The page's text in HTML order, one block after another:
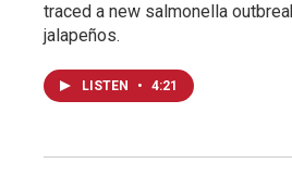
traced a new salmonella
jalapeños.
LISTEN • 4:21